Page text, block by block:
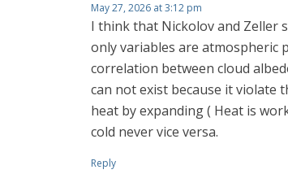
May 27, 2026 at 3:12 pm
I think that Nickolov and Zeller
only variables are atmospheric
correlation between cloud
can not exist because it violate
heat by expanding ( Heat is
cold never vice versa.
Reply